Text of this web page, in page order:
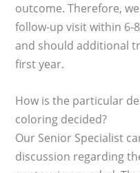
outcome. Therefore,
follow-up visit within 6-
and should additional
first year.
How is the particular
coloring decided?
Our Senior Specialist
discussion regarding